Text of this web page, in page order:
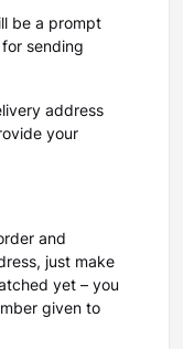
be a prompt
sending
address
your
and
just make
yet – you
given to